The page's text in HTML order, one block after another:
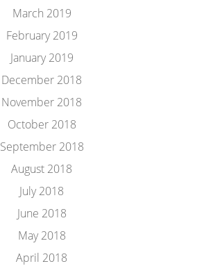
March 2019
February 2019
January 2019
December 2018
November 2018
October 2018
September 2018
August 2018
July 2018
June 2018
May 2018
April 2018